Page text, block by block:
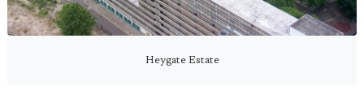
Heygate Estate